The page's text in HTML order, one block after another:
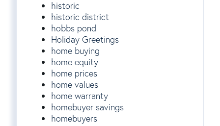
historic
historic district
hobbs pond
Holiday Greetings
home buying
home equity
home prices
home values
home warranty
homebuyer savings
homebuyers